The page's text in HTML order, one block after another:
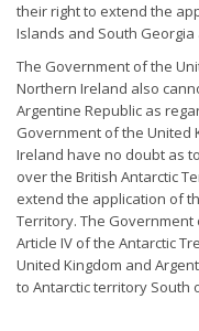
their right to extend the
Islands and South
The Government of the
Northern Ireland also
Argentine Republic as
Government of the United
Ireland have no doubt as
over the British Antarctic
extend the application of
Territory. The
Article IV of the Antarctic
United Kingdom and
to Antarctic territory South